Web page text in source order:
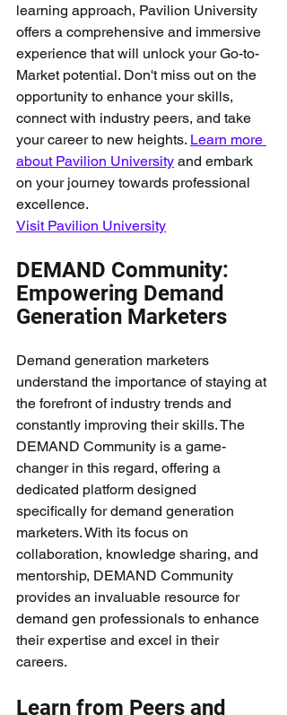
learning approach, Pavilion University
offers a comprehensive and immersive
experience that will unlock your Go-to-
Market potential. Don't miss out on the
opportunity to enhance your skills,
connect with industry peers, and take
your career to new heights. Learn more
about Pavilion University and embark
on your journey towards professional
excellence.
Visit Pavilion University
DEMAND Community:
Empowering Demand
Generation Marketers
Demand generation marketers
understand the importance of staying at
the forefront of industry trends and
constantly improving their skills. The
DEMAND Community is a game-
changer in this regard, offering a
dedicated platform designed
specifically for demand generation
marketers. With its focus on
collaboration, knowledge sharing, and
mentorship, DEMAND Community
provides an invaluable resource for
demand gen professionals to enhance
their expertise and excel in their
careers.
Learn from Peers and